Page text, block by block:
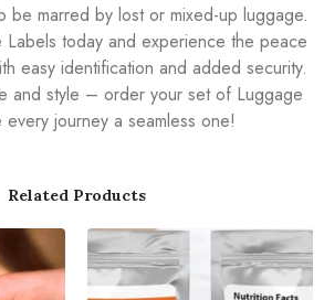
be marred by lost or mixed-up luggage.
Labels today and experience the peace
easy identification and added security.
and style – order your set of Luggage
journey a seamless one!
Related Products